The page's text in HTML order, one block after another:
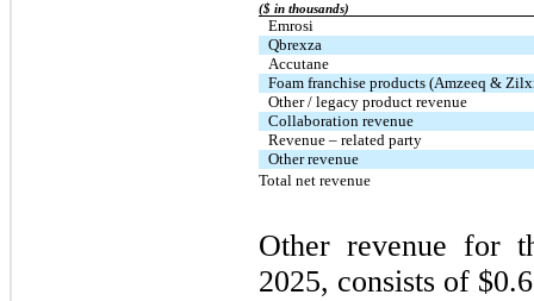
($ in thousands)
Emrosi
Qbrexza
Accutane
Foam franchise products (Amzeeq &
Other / legacy product revenue
Collaboration revenue
Revenue – related party
Other revenue
Total net revenue
Other revenue for
2025, consists of